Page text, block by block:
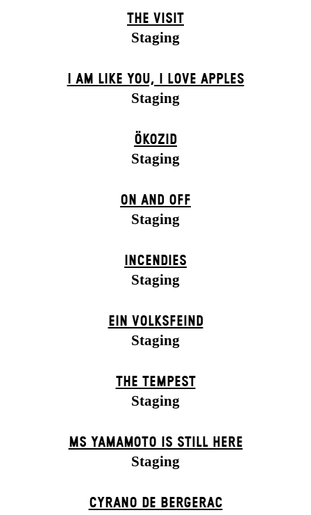
THE VISIT
Staging
I AM LIKE YOU, I LOVE APPLES
Staging
ÖKOZID
Staging
ON AND OFF
Staging
INCENDIES
Staging
EIN VOLKS­FEIND
Staging
THE TEMPEST
Staging
MS YAMAMOTO IS STILL HERE
Staging
CYRANO DE BERGERAC